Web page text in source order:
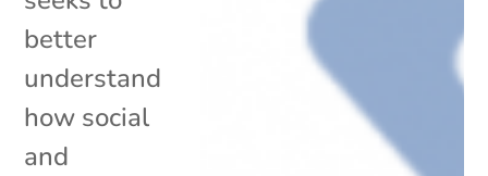
better
understand
how social
and